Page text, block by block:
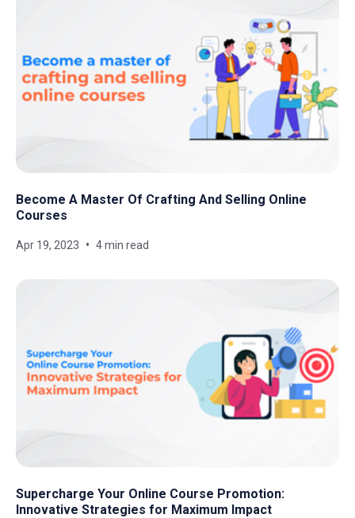
Become A Master Of Crafting And Selling Online
Courses
Apr 19, 2023 4 min read
Supercharge Your Online Course Promotion:
Innovative Strategies for Maximum Impact